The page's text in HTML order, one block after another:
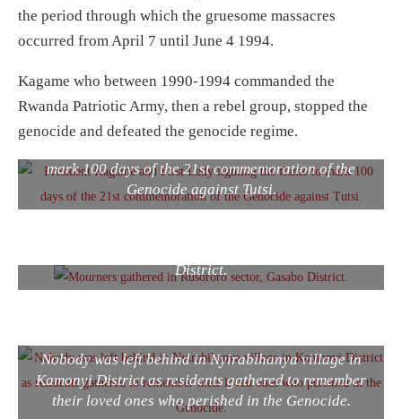
the period through which the gruesome massacres
occurred from April 7 until June 4 1994.
Kagame who between 1990-1994 commanded the
Rwanda Patriotic Army, then a rebel group, stopped the
genocide and defeated the genocide regime.
mark 100 days of the 21st commemoration of the
Genocide against Tutsi.
District.
Nobody was left behind in Nyirabihanya village in
Kamonyi District as residents gathered to remember
their loved ones who perished in the Genocide.